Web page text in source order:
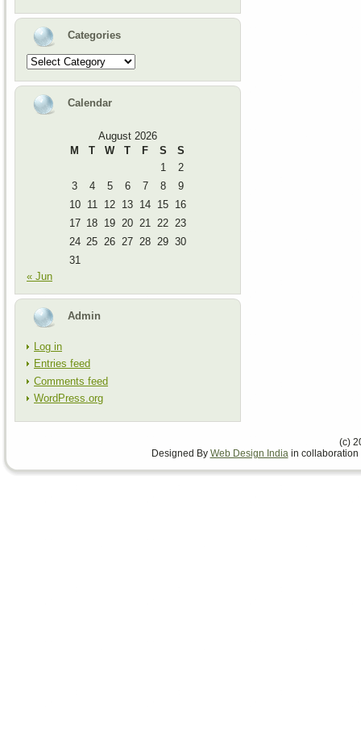
Categories
Categories
Calendar
August 2026
M
T W T F S
S
1
2
3
4 5 6 7 8
9
10
11 12 13 14 15 16
17 18 19 20 21 22 23
24 25 26 27 28 29 30
31
« Jun
Admin
Log in
Entries feed
Comments feed
WordPress.org
(c)
Designed By Web Design Indiain